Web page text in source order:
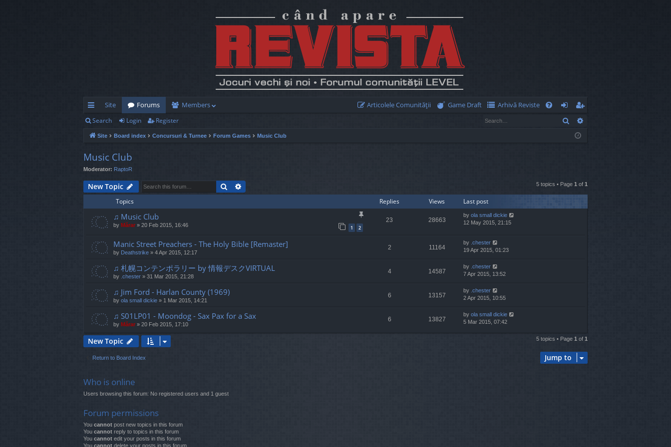
ui
ck
lin
ks
Site Forums Members Articolele Comunităţii Game Draft
Arhivă Reviste
og
eg
ist
Search Login Register Search
Site Board index Concursuri & Turnee Forum Games Music Club
Music Club
Moderator: RaptoR
New Topic Search 5 topics • Page 1 of 1
Topics Replies Views Last post
♫ Music Club
by Mărar » 20 Feb 2015, 16:46 1 2
23 28663
by ola small dickie
12 May 2015, 21:15
Manic Street Preachers - The Holy Bible [Remaster]
by Deathstrike » 4 Apr 2015, 12:17
2 11164
by .chester
19 Apr 2015, 01:23
♫ 札幌コンテンポラリー by 情報デスクVIRTUAL
by .chester » 31 Mar 2015, 21:28
4 14587
by .chester
7 Apr 2015, 13:52
♫ Jim Ford - Harlan County (1969)
by ola small dickie » 1 Mar 2015, 14:21
6 13157
by .chester
2 Apr 2015, 10:55
♫ S01LP01 - Moondog - Sax Pax for a Sax
by Mărar » 20 Feb 2015, 17:10
6 13827
by ola small dickie
5 Mar 2015, 07:42
New Topic 5 topics • Page 1 of 1
Return to Board Index Jump to
Who is online
Users browsing this forum: No registered users and 1 guest
Forum permissions
You cannot post new topics in this forum
You cannot reply to topics in this forum
You cannot edit your posts in this forum
You cannot delete your posts in this forum